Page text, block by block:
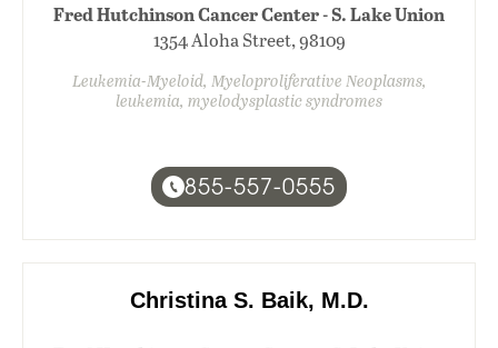
Fred Hutchinson Cancer Center - S. Lake Union
1354 Aloha Street, 98109
Leukemia-Myeloid, Myeloproliferative Neoplasms,
leukemia, myelodysplastic syndromes
855-557-0555
Christina S. Baik, M.D.